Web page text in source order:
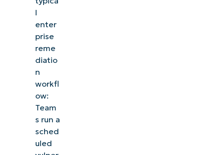
l
enter
prise
reme
diatio
n
workfl
ow:
Team
s run a
sched
uled
management, patching, MDM, ticketing, and more